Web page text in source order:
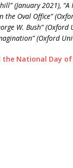
(January 2021),
the Oval Office”
W. Bush”
(Oxford
the National Day